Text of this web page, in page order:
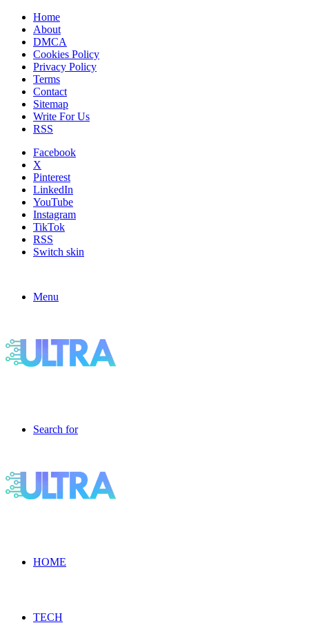
Home
About
DMCA
Cookies Policy
Privacy Policy
Terms
Contact
Sitemap
Write For Us
RSS
Facebook
X
Pinterest
LinkedIn
YouTube
Instagram
TikTok
RSS
Switch skin
Menu
Search for
HOME
TECH